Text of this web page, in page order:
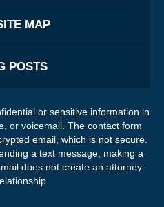
MAP
POSTS
or sensitive information in
or voicemail. The contact form
email, which is not secure.
a text message, making a
does not create an attorney-